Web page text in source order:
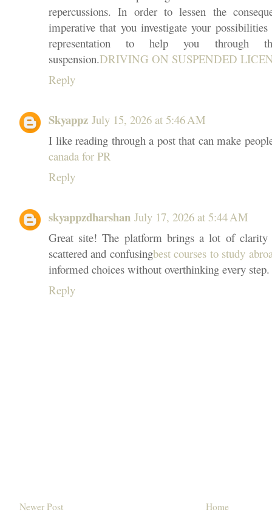
repercussions. In order to lessen the
imperative that you investigate your
representation to help you through
suspension.DRIVING ON SUSPENDED
Reply
Skyappz July 15, 2026 at 5:46 AM
I like reading through a post that can make
canada for PR
Reply
skyappzdharshan July 17, 2026 at 5:44 AM
Great site! The platform brings a lot of clarity
scattered and confusingbest courses to study
informed choices without overthinking every step.
Reply
Newer Post Home